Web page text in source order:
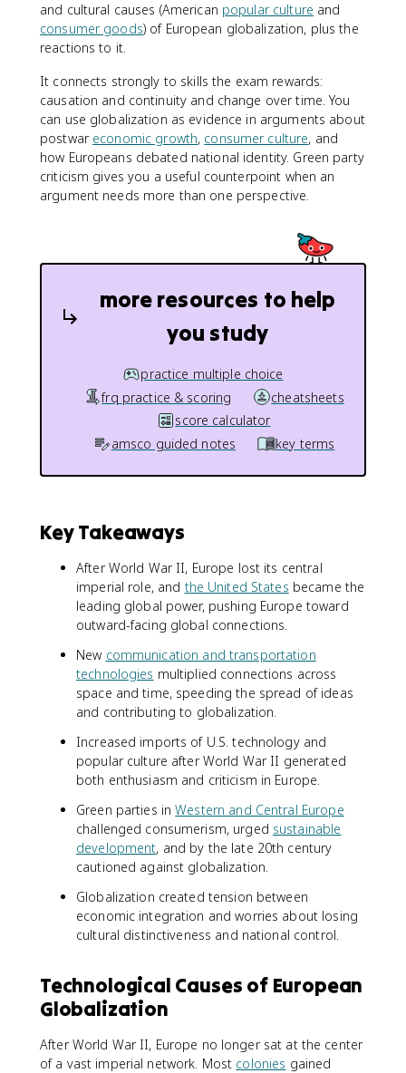
and cultural causes (American popular culture and
consumer goods) of European globalization, plus the
reactions to it.
It connects strongly to skills the exam rewards:
causation and continuity and change over time. You
can use globalization as evidence in arguments about
postwar economic growth, consumer culture, and
how Europeans debated national identity. Green party
criticism gives you a useful counterpoint when an
argument needs more than one perspective.
more resources to help
you study
practice multiple choice
frq practice & scoring
cheatsheets
score calculator
amsco guided notes
key terms
Key Takeaways
After World War II, Europe lost its central
imperial role, and the United States became the
leading global power, pushing Europe toward
outward-facing global connections.
New communication and transportation
technologies multiplied connections across
space and time, speeding the spread of ideas
and contributing to globalization.
Increased imports of U.S. technology and
popular culture after World War II generated
both enthusiasm and criticism in Europe.
Green parties inWestern and Central Europe
challenged consumerism, urged sustainable
development, and by the late 20th century
cautioned against globalization.
Globalization created tension between
economic integration and worries about losing
cultural distinctiveness and national control.
Technological Causes of European
Globalization
After World War II, Europe no longer sat at the center
of a vast imperial network. Most colonies gained